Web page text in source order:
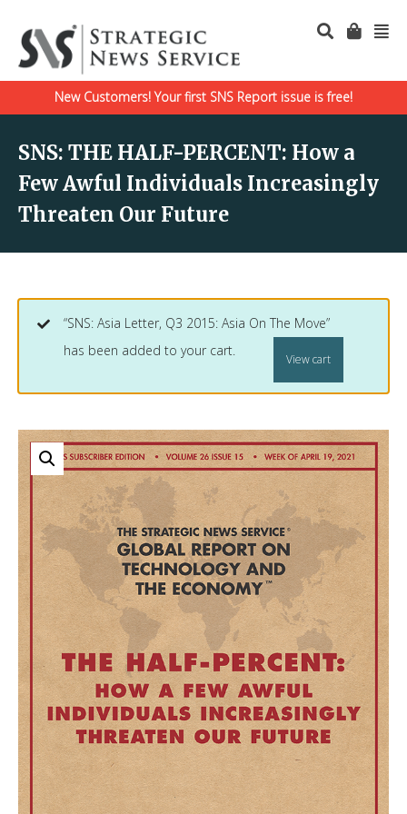
New Customers! Your first SNS Report issue is free!
SNS: THE HALF-PERCENT: How a
Few Awful Individuals Increasingly
Threaten Our Future
“SNS: Asia Letter, Q3 2015: Asia On The Move”
has been added to your cart.
View cart